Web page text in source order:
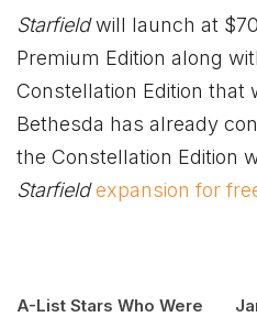
Starfieldwill launch at
Premium Edition along
Constellation Edition that
Bethesda has already
the Constellation Edition
Starfield expansion for
A-List Stars Who Were